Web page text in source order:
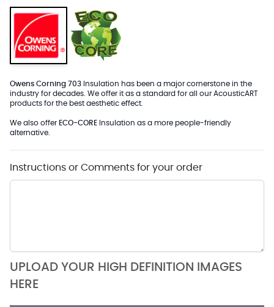
Owens Corning 703 Insulation has been a major cornerstone in the
industry for decades. We offer it as a standard for all our AcousticART
products for the best aesthetic effect.
We also offer ECO-CORE Insulation as a more people-friendly
alternative.
Instructions or Comments for your order
UPLOAD YOUR HIGH DEFINITION IMAGES
HERE